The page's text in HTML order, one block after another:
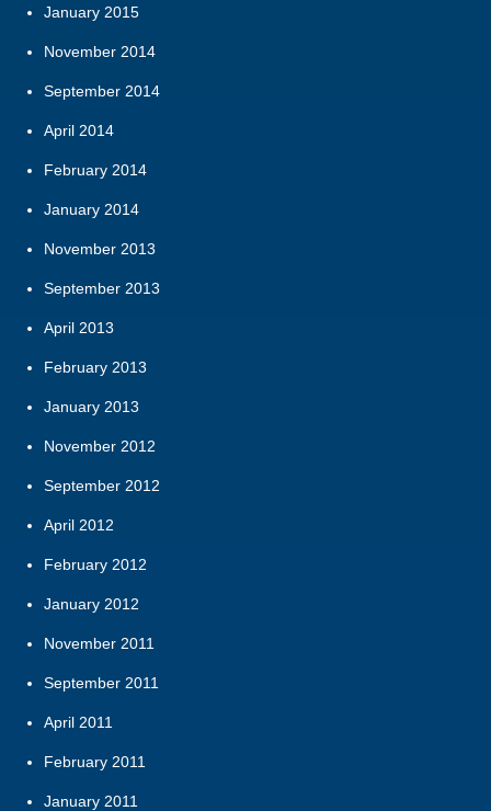
January 2015
November 2014
September 2014
April 2014
February 2014
January 2014
November 2013
September 2013
April 2013
February 2013
January 2013
November 2012
September 2012
April 2012
February 2012
January 2012
November 2011
September 2011
April 2011
February 2011
January 2011